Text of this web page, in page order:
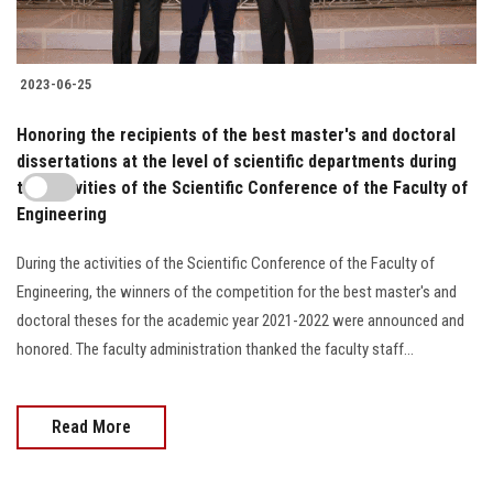
2023-06-25
Honoring the recipients of the best master's and doctoral
dissertations at the level of scientific departments during
the activities of the Scientific Conference of the Faculty of
Engineering
During the activities of the Scientific Conference of the Faculty of
Engineering, the winners of the competition for the best master's and
doctoral theses for the academic year 2021-2022 were announced and
honored. The faculty administration thanked the faculty staff...
Read More